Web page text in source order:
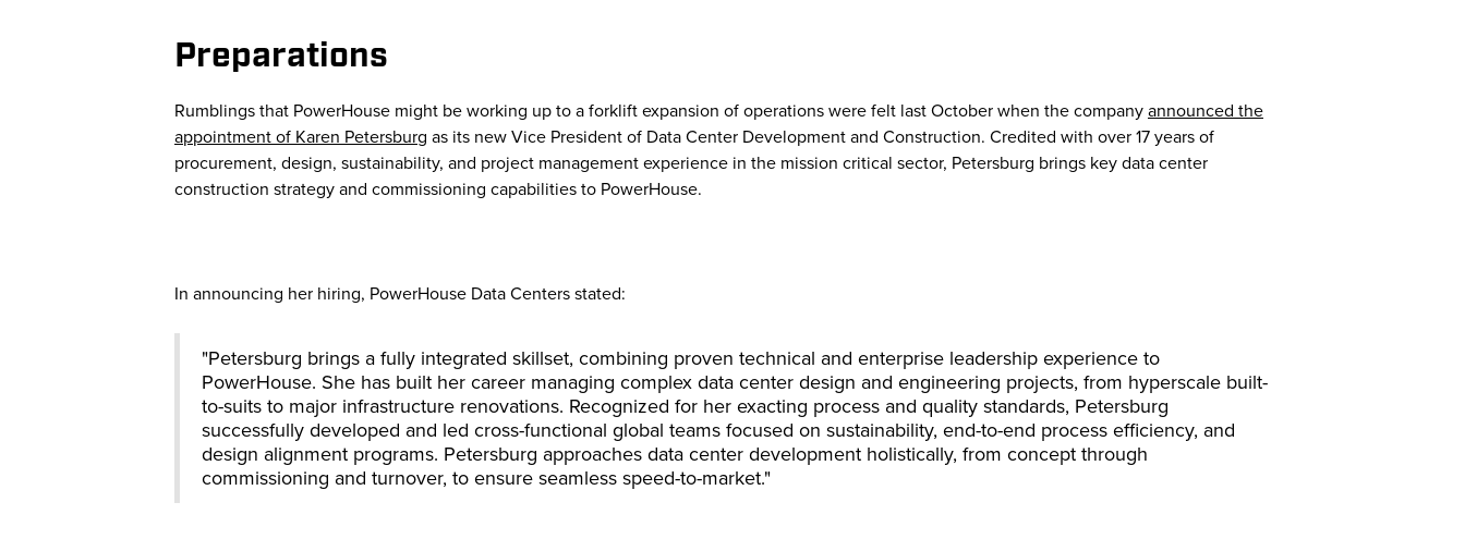
Preparations
Rumblings that PowerHouse might be working up to a forklift expansion of operations were felt last October when the companyannounced the
appointment of Karen Petersburg as its new Vice President of Data Center Development and Construction. Credited with over 17 years of
procurement, design, sustainability, and project management experience in the mission critical sector, Petersburg brings key data center
construction strategy and commissioning capabilities to PowerHouse.
In announcing her hiring, PowerHouse Data Centers stated:
"Petersburg brings a fully integrated skillset, combining proven technical and enterprise leadership experience to
PowerHouse. She has built her career managing complex data center design and engineering projects, from hyperscale built-
to-suits to major infrastructure renovations. Recognized for her exacting process and quality standards, Petersburg
successfully developed and led cross-functional global teams focused on sustainability, end-to-end process efficiency, and
design alignment programs. Petersburg approaches data center development holistically, from concept through
commissioning and turnover, to ensure seamless speed-to-market."